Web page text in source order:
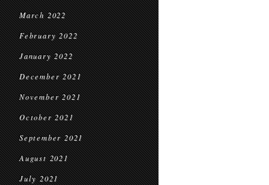
March 2022
February 2022
January 2022
December 2021
November 2021
October 2021
September 2021
August 2021
July 2021